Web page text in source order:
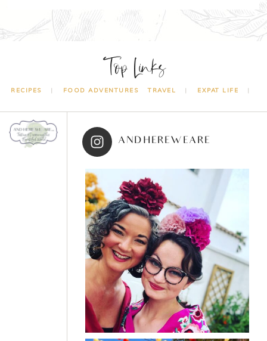
Top Links
RECIPES FOOD ADVENTURES TRAVEL EXPAT LIFE
ANDHEREWEARE